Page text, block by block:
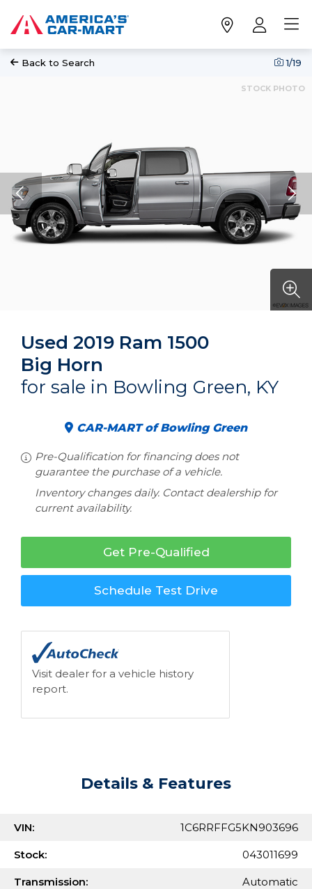
Back to Search 1/19
STOCK PHOTO
Used 2019 Ram 1500
Big Horn
for sale in Bowling Green, KY
CAR-MART of Bowling Green
Pre-Qualification for financing does not
guarantee the purchase of a vehicle.
Inventory changes daily. Contact dealership for
current availability.
Get Pre-Qualified
Schedule Test Drive
Visit dealer for a vehicle history
report.
Details & Features
VIN: 1C6RRFFG5KN903696
Stock: 043011699
Transmission: Automatic